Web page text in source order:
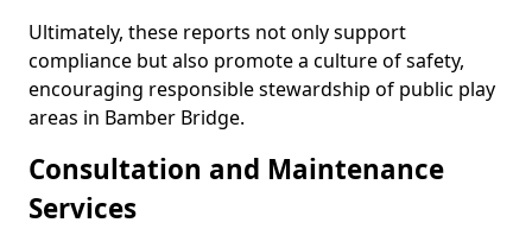
Ultimately, these reports not only support
compliance but also promote a culture of safety,
encouraging responsible stewardship of public play
areas in Bamber Bridge.
Consultation and Maintenance
Services